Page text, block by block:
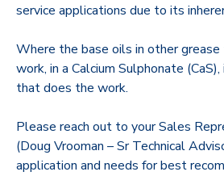
service applications due to its
Where the base oils in other
work, in a Calcium Sulphonate
that does the work.
Please reach out to your Sales
(Doug Vrooman – Sr Technical
application and needs for best